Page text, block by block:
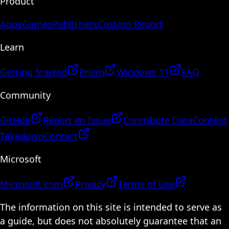
AppsGamesPublishersCustom Report
Learn
Getting Started Prism Windows 11
FAQ
Community
GitHub Report an Issue Contribute DataContent
TakedownContact
Microsoft
Microsoft.com Privacy
Terms of Use
The information on this site is intended to serve as
a guide, but does not absolutely guarantee that an